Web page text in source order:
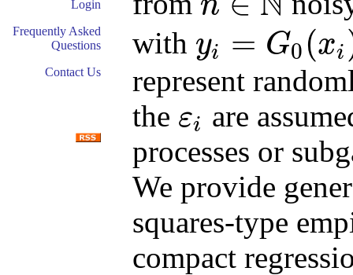
Login
Frequently Asked
Questions
Contact Us
n
n∈N
with yi = G0 (xi
yi=G xi)+ε
represent
the εi
εi
are
processes or
We provide
squares-type
compact